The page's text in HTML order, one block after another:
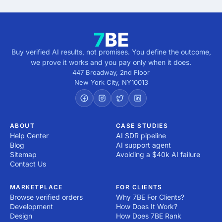
Buy verified AI results, not promises. You define the outcome,
we prove it works and you pay only when it does.
447 Broadway, 2nd Floor
New York City, NY10013
ABOUT
Help Center
Blog
Sitemap
Contact Us
CASE STUDIES
AI SDR pipeline
AI support agent
Avoiding a $40k AI failure
MARKETPLACE
Browse verified orders
Development
Design
FOR CLIENTS
Why 7BE For Clients?
How Does It Work?
How Does 7BE Rank